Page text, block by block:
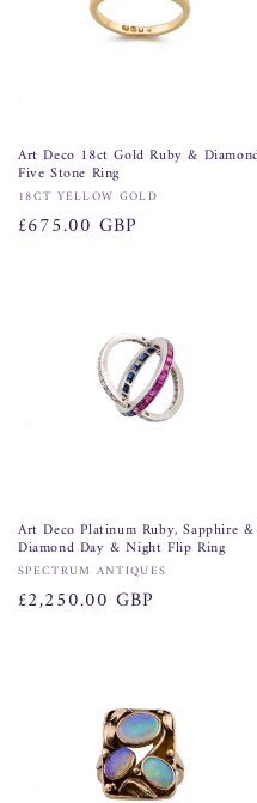
Art Deco 18ct Gold Ruby &
Five Stone Ring
Vendor:
18CT YELLOW GOLD
Regular
£675.00 GBP
Art Deco Platinum Ruby, Sapphire &
Diamond Day & Night Flip Ring
Vendor:
SPECTRUM ANTIQUES
Regular
£2,250.00 GBP